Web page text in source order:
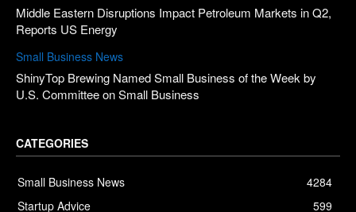
Middle Eastern Disruptions Impact Petroleum Markets in Q2,
Reports US Energy
Small Business News
ShinyTop Brewing Named Small Business of the Week by
U.S. Committee on Small Business
CATEGORIES
Small Business News
4284
Startup Advice
599